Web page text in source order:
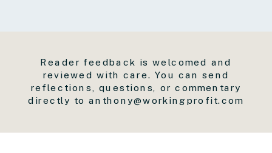
Reader feedback is welcomed and
reviewed with care. You can send
reflections, questions, or commentary
directly to anthony@workingprofit.com